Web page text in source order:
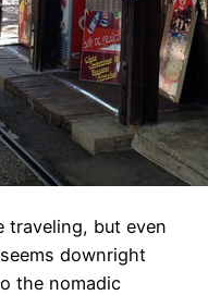
traveling, but even
downright
the nomadic